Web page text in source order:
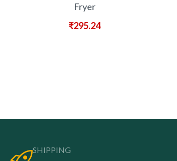
Fryer
₹295.24
SHIPPING